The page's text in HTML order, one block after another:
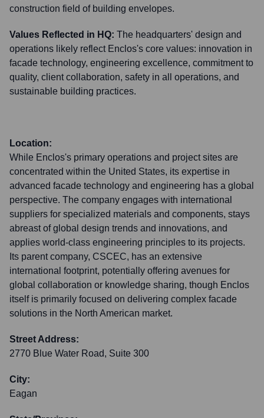
construction field of building envelopes.
Values Reflected in HQ: The headquarters' design and
operations likely reflect Enclos's core values: innovation in
facade technology, engineering excellence, commitment to
quality, client collaboration, safety in all operations, and
sustainable building practices.
Location:
While Enclos's primary operations and project sites are
concentrated within the United States, its expertise in
advanced facade technology and engineering has a global
perspective. The company engages with international
suppliers for specialized materials and components, stays
abreast of global design trends and innovations, and
applies world-class engineering principles to its projects.
Its parent company, CSCEC, has an extensive
international footprint, potentially offering avenues for
global collaboration or knowledge sharing, though Enclos
itself is primarily focused on delivering complex facade
solutions in the North American market.
Street Address:
2770 Blue Water Road, Suite 300
City:
Eagan